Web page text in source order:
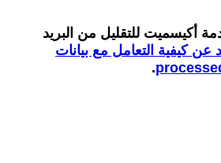
أكيسميت للتقليل من البريد
عن كيفية التعامل مع بيانات
.